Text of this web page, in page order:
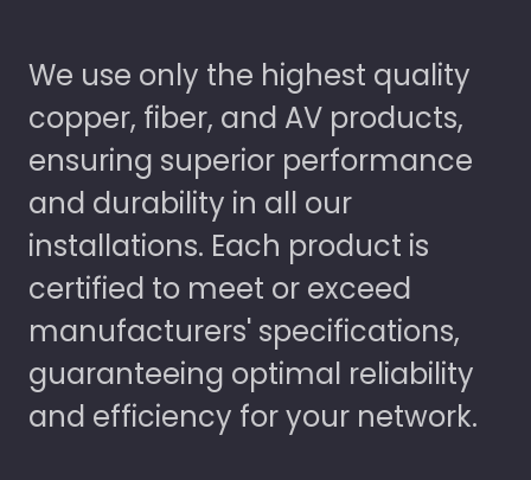
We use only the highest quality
copper, fiber, and AV products,
ensuring superior performance
and durability in all our
installations. Each product is
certified to meet or exceed
manufacturers' specifications,
guaranteeing optimal reliability
and efficiency for your network.